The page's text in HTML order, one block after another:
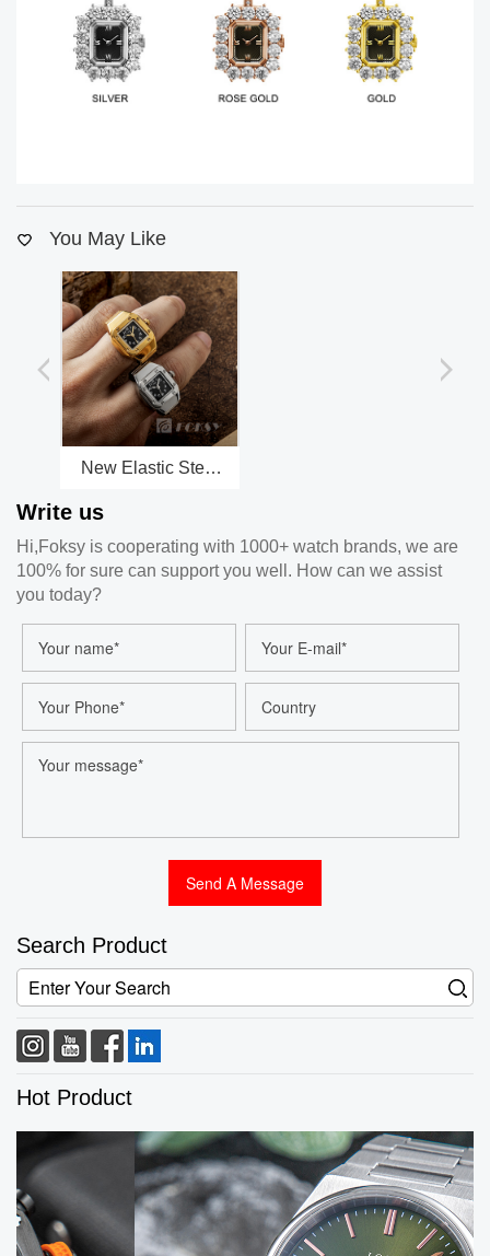
You May Like
New Elastic Steel
Watch Customized
Men And Women
Wholesale
Write us
Hi,Foksy is cooperating with 1000+ watch brands, we are
100% for sure can support you well. How can we assist
you today?
Search Product
Hot Product